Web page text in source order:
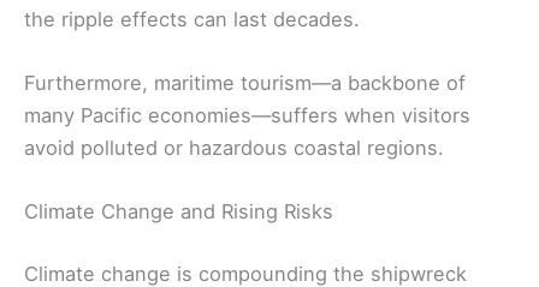
the ripple effects can last decades.
Furthermore, maritime tourism—a backbone of
many Pacific economies—suffers when visitors
avoid polluted or hazardous coastal regions.
Climate Change and Rising Risks
Climate change is compounding the shipwreck